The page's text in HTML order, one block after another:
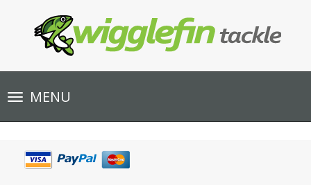
Toggle
navigationMENU